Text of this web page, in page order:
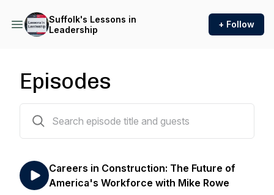
Suffolk's Lessons in
Leadership
+ Follow
Episodes
Careers in Construction: The Future of
America's Workforce with Mike Rowe